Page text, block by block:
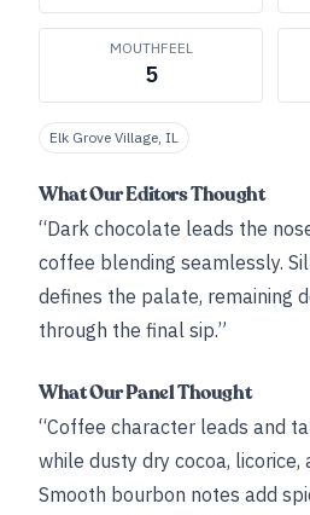
MOUTHFEEL
5
Elk Grove Village, IL
What Our Editors Thought
“Dark chocolate leads the
coffee blending seamlessly.
defines the palate, remaining
through the final sip.”
What Our Panel Thought
“Coffee character leads and
while dusty dry cocoa, licorice,
Smooth bourbon notes add